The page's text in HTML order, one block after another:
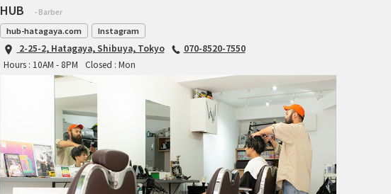
ICARUS FRAMES
IGLEHEART
INDEPENDENT FABRICATION
LA MARCHE
LOW BICYCLES
HUB - Barber
hub-hatagaya.com Instagram
2-25-2, Hatagaya, Shibuya, Tokyo
070-8520-7550
Hours : 10AM - 8PM
Closed : Mon